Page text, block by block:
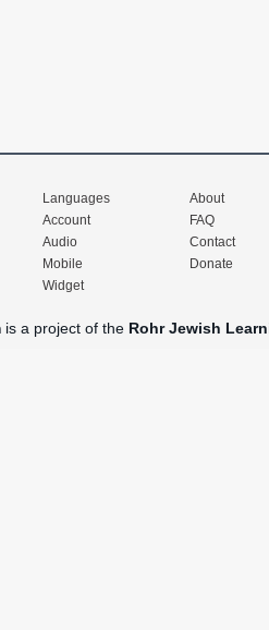
Languages
Account
Audio
Mobile
Widget
About
FAQ
Contact
Donate
is a project of the Rohr Jewish